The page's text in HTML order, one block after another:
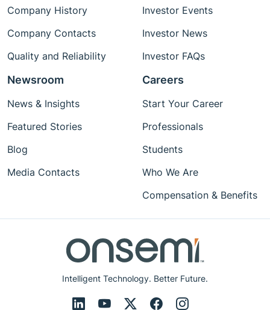
Intelligent Technology. Better Future.
Company History
Company Contacts
Quality and Reliability
Investor Events
Investor News
Investor FAQs
Newsroom
News & Insights
Featured Stories
Blog
Media Contacts
Careers
Start Your Career
Professionals
Students
Who We Are
Compensation & Benefits